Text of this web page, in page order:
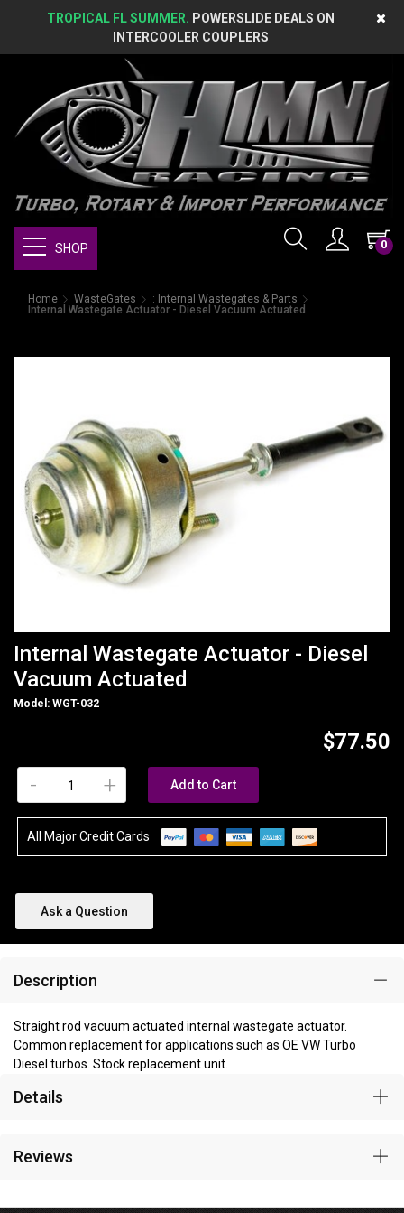
TROPICAL FL SUMMER. POWERSLIDE DEALS ON
INTERCOOLER COUPLERS
0
SHOP
Home WasteGates
: Internal Wastegates & Parts
Internal Wastegate Actuator - Diesel Vacuum Actuated
Internal Wastegate Actuator - Diesel
Vacuum Actuated
Model: WGT-032
$77.50
+
- Add to Cart
All Major Credit Cards
Ask a Question
Description
Straight rod vacuum actuated internal wastegate actuator.
Common replacement for applications such as OE VW Turbo
Diesel turbos. Stock replacement unit.
Details
Reviews